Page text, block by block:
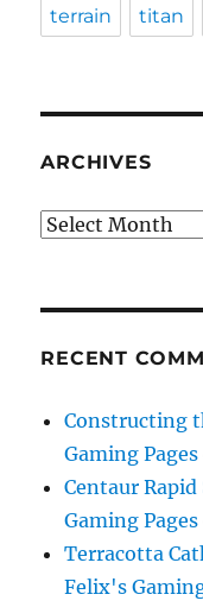
terrain titan
ARCHIVES
Archives
RECENT
Constructing
Gaming Pages
Centaur
Gaming Pages
Terracotta
Felix's